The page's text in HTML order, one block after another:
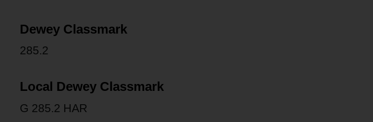
Dewey Classmark
285.2
Local Dewey Classmark
G 285.2 HAR